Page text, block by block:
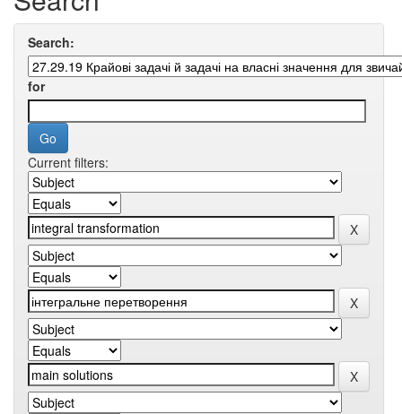
Search:
for
Current filters: